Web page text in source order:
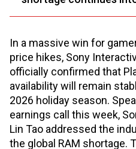
In a massive win for
price hikes, Sony
officially confirmed that
availability will remain
2026 holiday season.
earnings call this week,
Lin Tao addressed the
the global RAM shortage.